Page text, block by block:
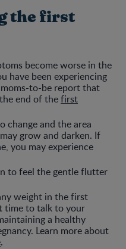
the first
become worse in the
have been experiencing
to-be report that
end of thefirst
change and the area
grow and darken. If
you may experience
to feel the gentle flutter
weight in the first
time to talk to your
a healthy
Learn more about
.